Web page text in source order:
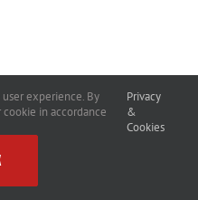
experience. By
in accordance
Privacy
&
Cookies